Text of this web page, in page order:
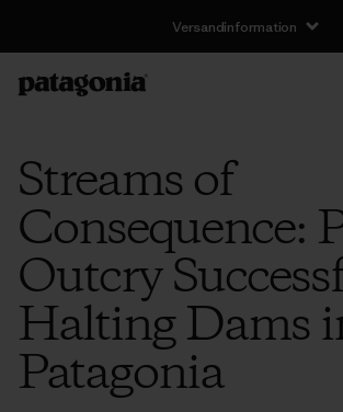
Versandinformation
Streams of
Consequence:
Outcry
Halting Dams
Patagonia